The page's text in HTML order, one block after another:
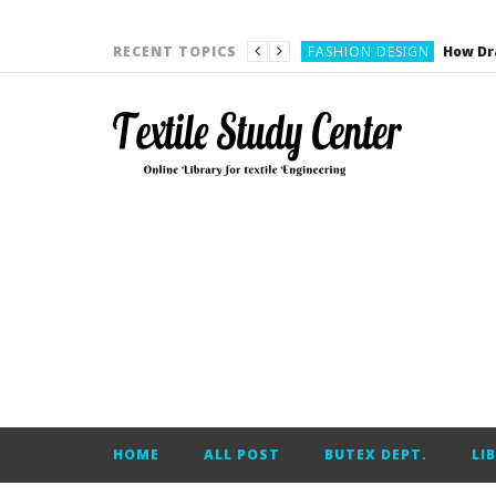
RECENT TOPICS FASHION DESIGN
CARDING
YARN ENGINEERING
HOME
ALL POST BUTEX DEPT.